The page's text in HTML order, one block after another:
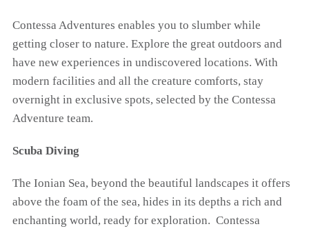
Contessa Adventures enables you to slumber while
getting closer to nature. Explore the great outdoors and
have new experiences in undiscovered locations. With
modern facilities and all the creature comforts, stay
overnight in exclusive spots, selected by the Contessa
Adventure team.
Scuba Diving
The Ionian Sea, beyond the beautiful landscapes it offers
above the foam of the sea, hides in its depths a rich and
enchanting world, ready for exploration. Contessa